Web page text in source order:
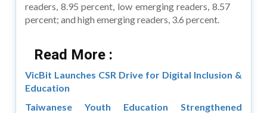
readers, 8.95 percent, low emerging readers, 8.57
percent; and high emerging readers, 3.6 percent.
Read More :
VicBit Launches CSR Drive for Digital Inclusion &
Education
Taiwanese Youth Education Strengthened